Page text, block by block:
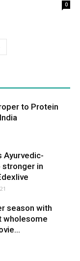
0
to Protein
Ayurvedic-
stronger in
season with
wholesome